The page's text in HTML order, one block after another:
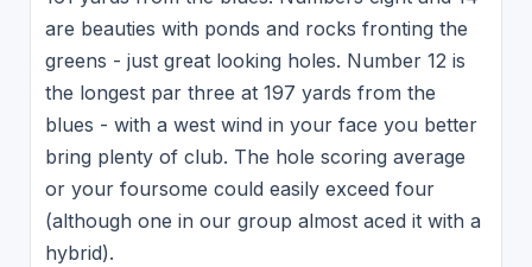
are beauties with ponds and rocks fronting the
greens - just great looking holes. Number 12 is
the longest par three at 197 yards from the
blues - with a west wind in your face you better
bring plenty of club. The hole scoring average
or your foursome could easily exceed four
(although one in our group almost aced it with a
hybrid).